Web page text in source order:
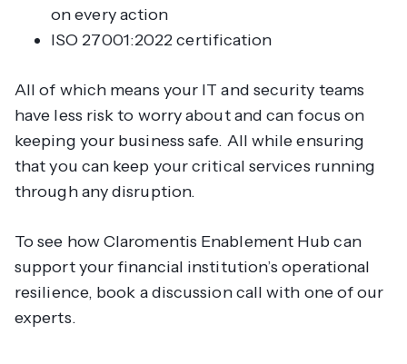
on every action
ISO 27001:2022 certification
All of which means your IT and security teams
have less risk to worry about and can focus on
keeping your business safe. All while ensuring
that you can keep your critical services running
through any disruption.
To see how Claromentis Enablement Hub can
support your financial institution’s operational
resilience, book a discussion call with one of our
experts.